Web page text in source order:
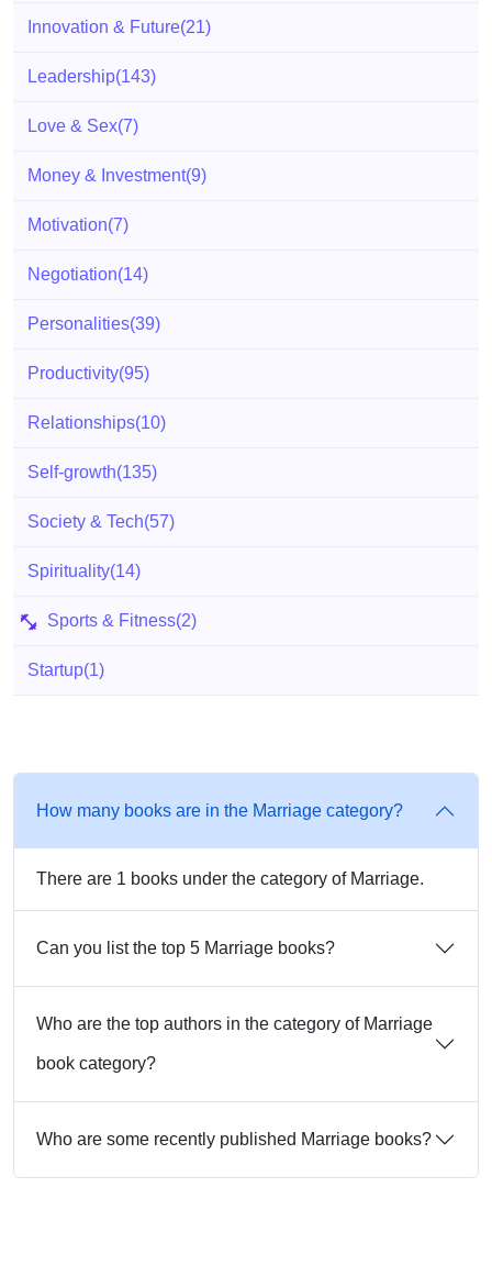
Innovation & Future(21)
Leadership(143)
Love & Sex(7)
Money & Investment(9)
Motivation(7)
Negotiation(14)
Personalities(39)
Productivity(95)
Relationships(10)
Self-growth(135)
Society & Tech(57)
Spirituality(14)
Sports & Fitness(2)
Startup(1)
How many books are in the Marriage category?
There are 1 books under the category of Marriage.
Can you list the top 5 Marriage books?
Who are the top authors in the category of Marriage
book category?
Who are some recently published Marriage books?